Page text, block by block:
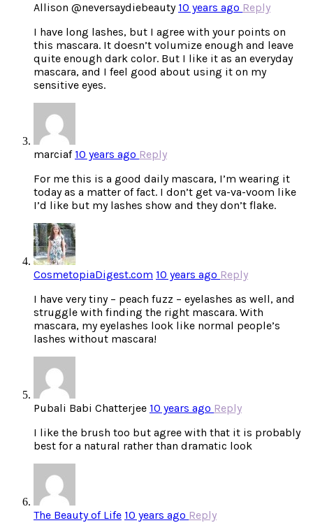
Allison @neversaydiebeauty 10 years ago Reply
I have long lashes, but I agree with your points on
this mascara. It doesn’t volumize enough and leave
quite enough dark color. But I like it as an everyday
mascara, and I feel good about using it on my
sensitive eyes.
marciaf 10 years ago Reply
For me this is a good daily mascara, I’m wearing it
today as a matter of fact. I don’t get va-va-voom like
I’d like but my lashes show and they don’t flake.
CosmetopiaDigest.com 10 years ago Reply
I have very tiny – peach fuzz – eyelashes as well, and
struggle with finding the right mascara. With
mascara, my eyelashes look like normal people’s
lashes without mascara!
Pubali Babi Chatterjee 10 years ago Reply
I like the brush too but agree with that it is probably
best for a natural rather than dramatic look
The Beauty of Life 10 years ago Reply